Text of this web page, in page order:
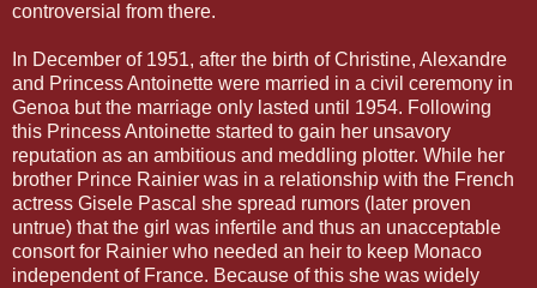
controversial from there.
In December of 1951, after the birth of Christine, Alexandre
and Princess Antoinette were married in a civil ceremony in
Genoa but the marriage only lasted until 1954. Following
this Princess Antoinette started to gain her unsavory
reputation as an ambitious and meddling plotter. While her
brother Prince Rainier was in a relationship with the French
actress Gisele Pascal she spread rumors (later proven
untrue) that the girl was infertile and thus an unacceptable
consort for Rainier who needed an heir to keep Monaco
independent of France. Because of this she was widely